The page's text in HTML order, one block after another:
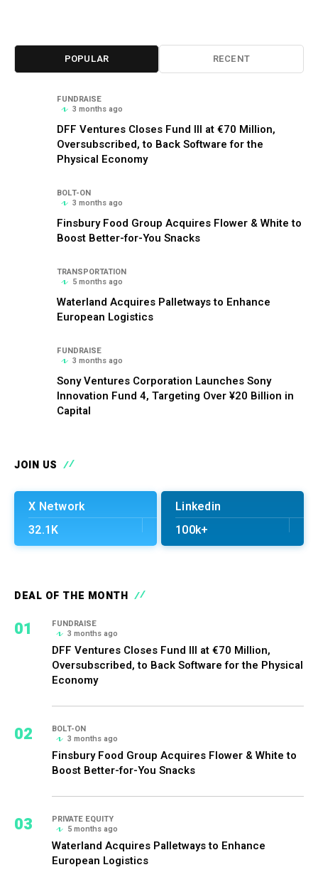
POPULAR RECENT
FUNDRAISE
3 months ago
DFF Ventures Closes Fund III at €70 Million,
Oversubscribed, to Back Software for the
Physical Economy
BOLT-ON
3 months ago
Finsbury Food Group Acquires Flower & White to
Boost Better-for-You Snacks
TRANSPORTATION
5 months ago
Waterland Acquires Palletways to Enhance
European Logistics
FUNDRAISE
3 months ago
Sony Ventures Corporation Launches Sony
Innovation Fund 4, Targeting Over ¥20 Billion in
Capital
JOIN US
X Network
32.1K
Linkedin
100k+
DEAL OF THE MONTH
01
FUNDRAISE
3 months ago
DFF Ventures Closes Fund III at €70 Million,
Oversubscribed, to Back Software for the Physical
Economy
02
BOLT-ON
3 months ago
Finsbury Food Group Acquires Flower & White to
Boost Better-for-You Snacks
03
PRIVATE EQUITY
5 months ago
Waterland Acquires Palletways to Enhance
European Logistics